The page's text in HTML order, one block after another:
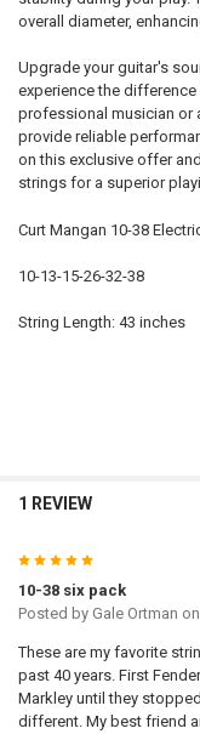
overall diameter,
Upgrade your guitar's
experience the difference
professional musician or
provide reliable
on this exclusive offer
strings for a superior
Curt Mangan 10-38
10-13-15-26-32-38
String Length: 43 inches
1 REVIEW
5
10-38 six pack
Posted by Gale Ortman
These are my favorite
past 40 years. First
Markley until they
different. My best friend